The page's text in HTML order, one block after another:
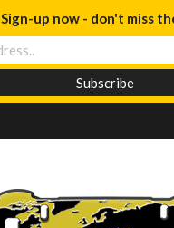
Sign-up now - don't miss